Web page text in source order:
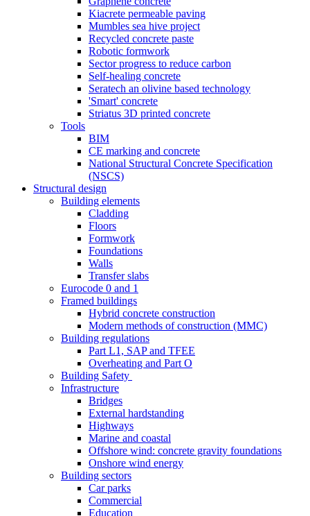
Kiacrete permeable paving
Mumbles sea hive project
Recycled concrete paste
Robotic formwork
Sector progress to reduce carbon
Self-healing concrete
Seratech an olivine based technology
'Smart' concrete
Striatus 3D printed concrete
Tools
BIM
CE marking and concrete
National Structural Concrete Specification
(NSCS)
Structural design
Building elements
Cladding
Floors
Formwork
Foundations
Walls
Transfer slabs
Eurocode 0 and 1
Framed buildings
Hybrid concrete construction
Modern methods of construction (MMC)
Building regulations
Part L1, SAP and TFEE
Overheating and Part O
Building Safety
Infrastructure
Bridges
External hardstanding
Highways
Marine and coastal
Offshore wind: concrete gravity foundations
Onshore wind energy
Building sectors
Car parks
Commercial
Education